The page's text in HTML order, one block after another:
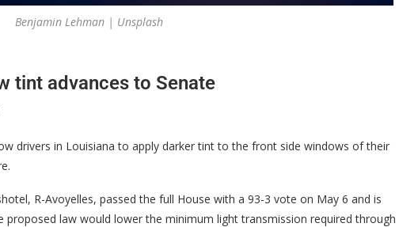
Benjamin Lehman | Unsplash
tint advances to Senate
drivers in Louisiana to apply darker tint to the front side windows of their
R-Avoyelles, passed the full House with a 93-3 vote on May 6 and is
proposed law would lower the minimum light transmission required through